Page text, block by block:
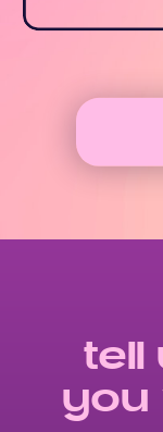
tell
you